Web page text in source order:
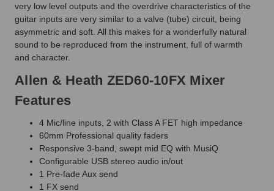
very low level outputs and the overdrive characteristics of the
guitar inputs are very similar to a valve (tube) circuit, being
asymmetric and soft. All this makes for a wonderfully natural
sound to be reproduced from the instrument, full of warmth
and character.
Allen & Heath ZED60-10FX Mixer
Features
4 Mic/line inputs, 2 with Class A FET high impedance
60mm Professional quality faders
Responsive 3-band, swept mid EQ with MusiQ
Configurable USB stereo audio in/out
1 Pre-fade Aux send
1 FX send